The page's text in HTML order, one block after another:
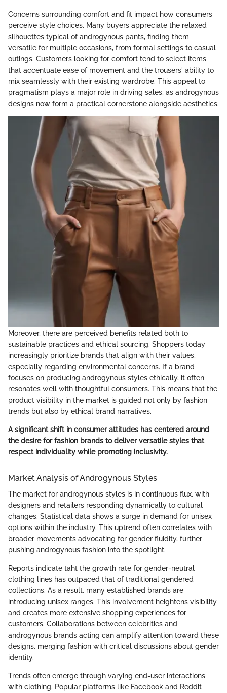
Concerns surrounding comfort and fit impact how consumers
perceive style choices. Many buyers appreciate the relaxed
silhouettes typical of androgynous pants, finding them
versatile for multiple occasions, from formal settings to casual
outings. Customers looking for comfort tend to select items
that accentuate ease of movement and the trousers' ability to
mix seamlessly with their existing wardrobe. This appeal to
pragmatism plays a major role in driving sales, as androgynous
designs now form a practical cornerstone alongside aesthetics.
Moreover, there are perceived benefits related both to
sustainable practices and ethical sourcing. Shoppers today
increasingly prioritize brands that align with their values,
especially regarding environmental concerns. If a brand
focuses on producing androgynous styles ethically, it often
resonates well with thoughtful consumers. This means that the
product visibility in the market is guided not only by fashion
trends but also by ethical brand narratives.
A significant shift in consumer attitudes has centered around
the desire for fashion brands to deliver versatile styles that
respect individuality while promoting inclusivity.
Market Analysis of Androgynous Styles
The market for androgynous styles is in continuous flux, with
designers and retailers responding dynamically to cultural
changes. Statistical data shows a surge in demand for unisex
options within the industry. This uptrend often correlates with
broader movements advocating for gender fluidity, further
pushing androgynous fashion into the spotlight.
Reports indicate taht the growth rate for gender-neutral
clothing lines has outpaced that of traditional gendered
collections. As a result, many established brands are
introducing unisex ranges. This involvement heightens visibility
and creates more extensive shopping experiences for
customers. Collaborations between celebrities and
androgynous brands acting can amplify attention toward these
designs, merging fashion with critical discussions about gender
identity.
Trends often emerge through varying end-user interactions
with clothing. Popular platforms like Facebook and Reddit